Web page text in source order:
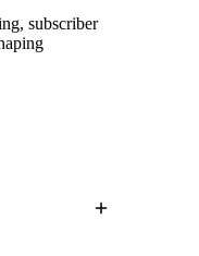
subscriber